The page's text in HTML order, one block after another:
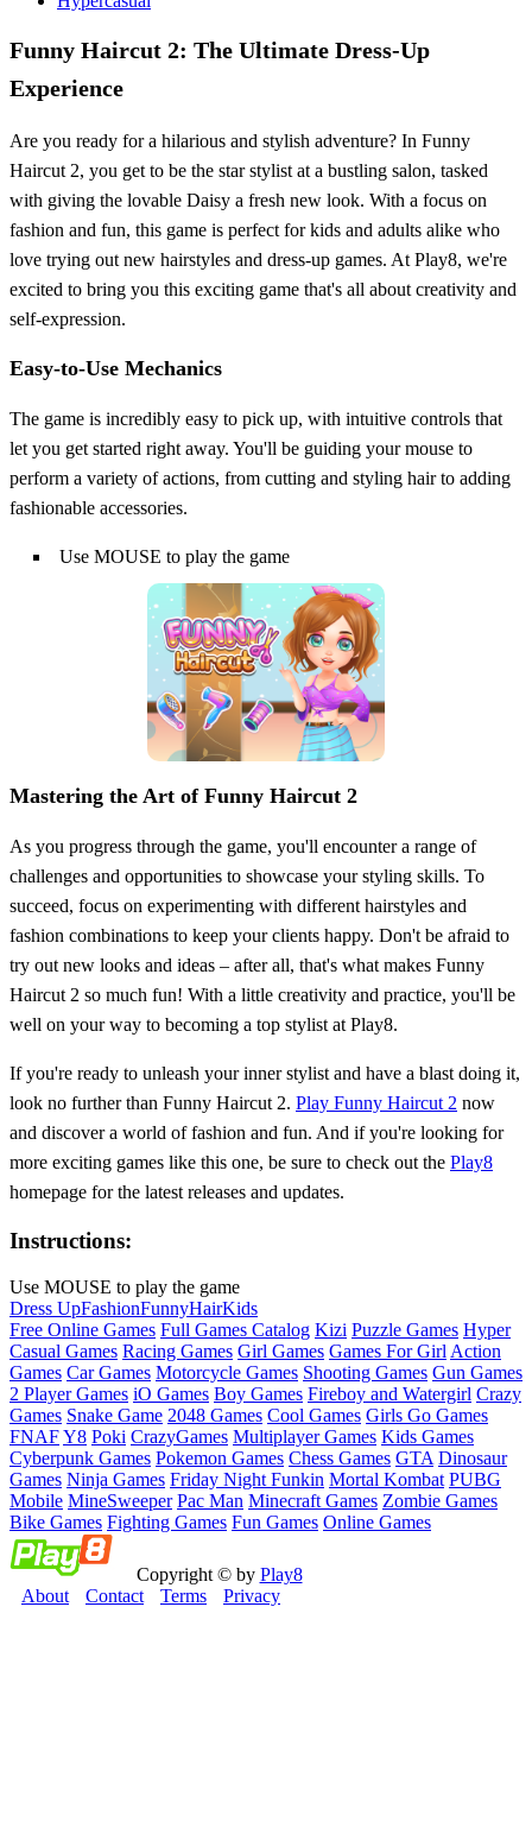
Funny Haircut 2: The Ultimate Dress-Up
Experience
Are you ready for a hilarious and stylish adventure? In Funny
Haircut 2, you get to be the star stylist at a bustling salon, tasked
with giving the lovable Daisy a fresh new look. With a focus on
fashion and fun, this game is perfect for kids and adults alike who
love trying out new hairstyles and dress-up games. At Play8, we're
excited to bring you this exciting game that's all about creativity and
self-expression.
Easy-to-Use Mechanics
The game is incredibly easy to pick up, with intuitive controls that
let you get started right away. You'll be guiding your mouse to
perform a variety of actions, from cutting and styling hair to adding
fashionable accessories.
Use MOUSE to play the game
Mastering the Art of Funny Haircut 2
As you progress through the game, you'll encounter a range of
challenges and opportunities to showcase your styling skills. To
succeed, focus on experimenting with different hairstyles and
fashion combinations to keep your clients happy. Don't be afraid to
try out new looks and ideas – after all, that's what makes Funny
Haircut 2 so much fun! With a little creativity and practice, you'll be
well on your way to becoming a top stylist at Play8.
If you're ready to unleash your inner stylist and have a blast doing it,
look no further than Funny Haircut 2. Play Funny Haircut 2 now
and discover a world of fashion and fun. And if you're looking for
more exciting games like this one, be sure to check out the Play8
homepage for the latest releases and updates.
Instructions:
Use MOUSE to play the game
Dress UpFashionFunnyHairKids
Free Online Games Full Games Catalog Kizi Puzzle Games Hyper
Casual Games Racing Games Girl Games Games For Girl Action
Games Car Games Motorcycle Games Shooting Games Gun Games
2 Player Games iO Games Boy Games Fireboy and Watergirl Crazy
Games Snake Game 2048 Games Cool Games Girls Go Games
FNAFY8 Poki CrazyGames Multiplayer Games Kids Games
Cyberpunk Games Pokemon Games Chess Games GTA Dinosaur
Games Ninja Games Friday Night Funkin Mortal Kombat PUBG
Mobile MineSweeper Pac Man Minecraft Games Zombie Games
Bike Games Fighting Games Fun Games Online Games
Copyright © by Play8
About
Contact Terms Privacy